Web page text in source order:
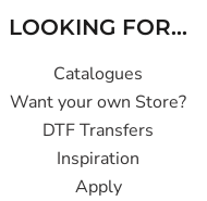
LOOKING FOR...
Catalogues
Want your own Store?
DTF Transfers
Inspiration
Apply